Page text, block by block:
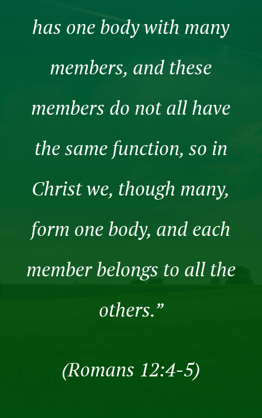
has one body with many
members, and these
members do not all have
the same function, so in
Christ we, though many,
form one body, and each
member belongs to all the
others.”
(Romans 12:4-5)